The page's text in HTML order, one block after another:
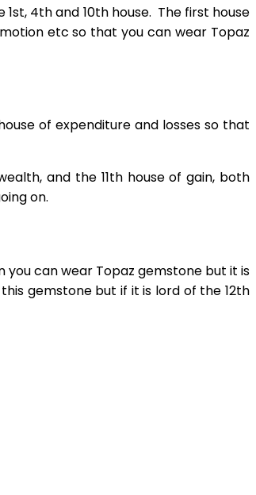
4th and 10th house. The first house
etc so that you can wear Topaz
of expenditure and losses so that
and the 11th house of gain, both
on.
you can wear Topaz gemstone but it is
gemstone but if it is lord of the 12th